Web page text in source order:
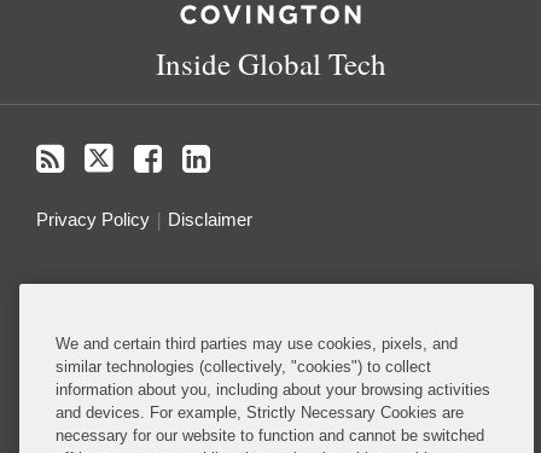
Inside Global Tech
Privacy Policy Disclaimer
Attorney Advertising
About this Blog
We and certain third parties may use cookies, pixels, and
similar technologies (collectively, "cookies") to collect
information about you, including about your browsing activities
and devices. For example, Strictly Necessary Cookies are
necessary for our website to function and cannot be switched